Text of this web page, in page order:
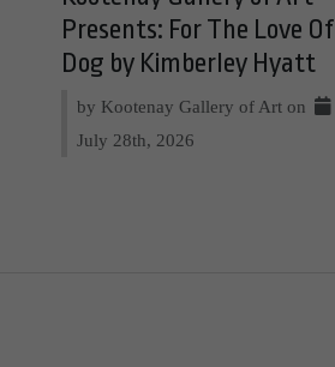
Presents: For The Love Of
Dog by Kimberley Hyatt
by Kootenay Gallery of Art on
July 28th, 2026